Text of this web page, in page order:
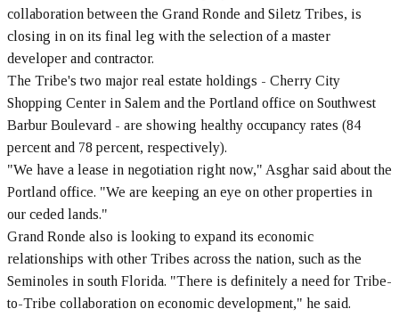
collaboration between the Grand Ronde and Siletz Tribes, is
closing in on its final leg with the selection of a master
developer and contractor.
The Tribe's two major real estate holdings - Cherry City
Shopping Center in Salem and the Portland office on Southwest
Barbur Boulevard - are showing healthy occupancy rates (84
percent and 78 percent, respectively).
"We have a lease in negotiation right now," Asghar said about the
Portland office. "We are keeping an eye on other properties in
our ceded lands."
Grand Ronde also is looking to expand its economic
relationships with other Tribes across the nation, such as the
Seminoles in south Florida. "There is definitely a need for Tribe-
to-Tribe collaboration on economic development," he said.